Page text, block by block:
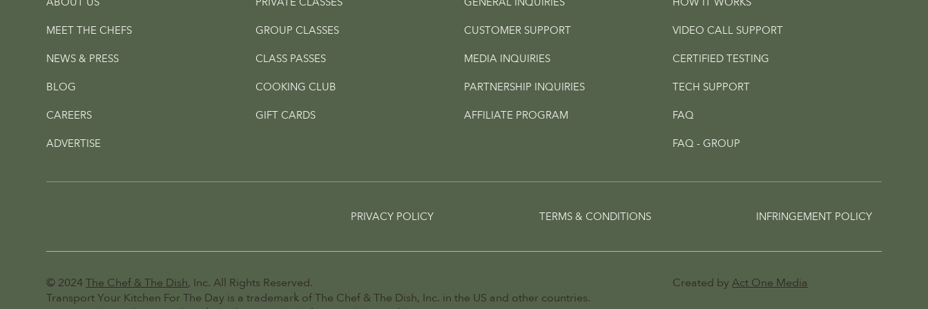
© 2024The Chef & The Dish, Inc. All Rights Reserved.
Transport Your Kitchen For The Day is a trademark of The Chef & The Dish, Inc. in the US and other countries.
Created byAct One Media
MEET THE CHEFS
NEWS & PRESS
BLOG
CAREERS
ADVERTISE
GROUP CLASSES
CLASS PASSES
COOKING CLUB
GIFT CARDS
PRIVACY POLICY TERMS & CONDITIONS INFRINGEMENT POLICY
CUSTOMER SUPPORT
MEDIA INQUIRIES
PARTNERSHIP INQUIRIES
AFFILIATE PROGRAM
VIDEO CALL SUPPORT
CERTIFIED TESTING
TECH SUPPORT
FAQ
FAQ - GROUP